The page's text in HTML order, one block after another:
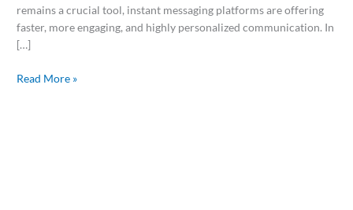
remains a crucial tool, instant messaging platforms are offering
faster, more engaging, and highly personalized communication. In
[…]
Read More »